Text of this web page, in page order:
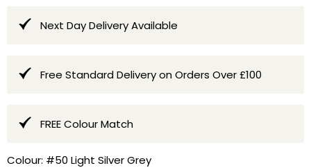
Next Day Delivery Available
Free Standard Delivery on Orders Over £100
FREE Colour Match
Colour: #50 Light Silver Grey